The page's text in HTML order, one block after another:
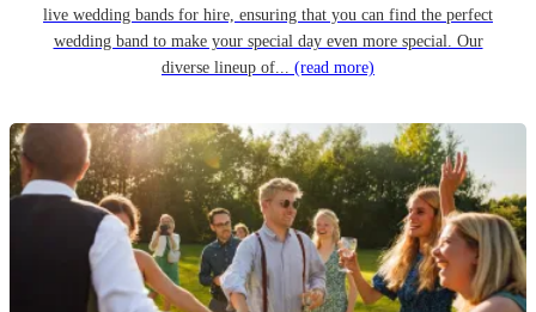
live wedding bands for hire, ensuring that you can find the perfect
wedding band to make your special day even more special. Our
diverse lineup of... (read more)